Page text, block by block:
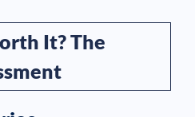
It? The